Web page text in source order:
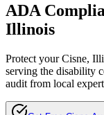
ADA
Illinois
Protect yourCisne,
serving the disability
audit from local